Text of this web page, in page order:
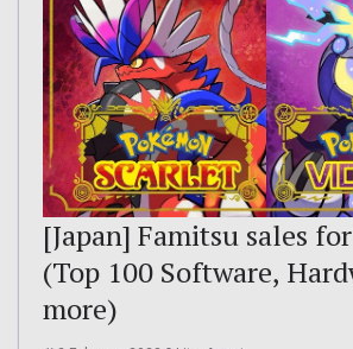
[Japan] Famitsu sales
(Top 100 Software,
more)